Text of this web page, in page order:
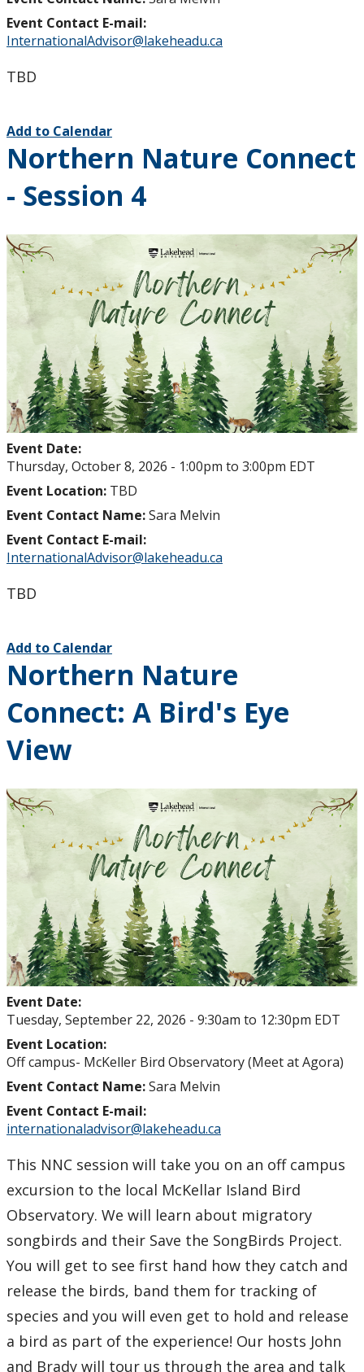
Event Contact E-mail:
InternationalAdvisor@lakeheadu.ca
TBD
Add to Calendar
Northern Nature Connect
- Session 4
Event Date:
Thursday, October 8, 2026 - 1:00pm to 3:00pm EDT
Event Location: TBD
Event Contact Name:Sara Melvin
Event Contact E-mail:
InternationalAdvisor@lakeheadu.ca
TBD
Add to Calendar
Northern Nature
Connect: A Bird's Eye
View
Event Date:
Tuesday, September 22, 2026 - 9:30am to 12:30pm EDT
Event Location:
Off campus- McKeller Bird Observatory (Meet at Agora)
Event Contact Name:Sara Melvin
Event Contact E-mail:
internationaladvisor@lakeheadu.ca
This NNC session will take you on an off campus
excursion to the local McKellar Island Bird
Observatory. We will learn about migratory
songbirds and their Save the SongBirds Project.
You will get to see first hand how they catch and
release the birds, band them for tracking of
species and you will even get to hold and release
a bird as part of the experience! Our hosts John
and Brady will tour us through the area and talk